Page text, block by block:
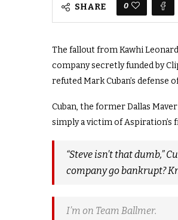
SHARE 0
The fallout from Kawhi
company secretly funded by
refuted Mark Cuban’s defense
Cuban, the former Dallas
simply a victim of Aspiration’s
“Steve isn’t that dumb,”
company go bankrupt?
I’m on Team Ballmer.